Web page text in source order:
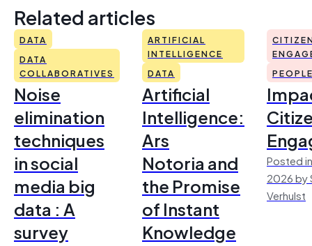
Related articles
DATA
DATA
COLLABORATIVES
Noise
elimination
techniques
in social
media big
data : A
survey
ARTIFICIAL
INTELLIGENCE
DATA
Artificial
Intelligence:
Ars
Notoria and
the Promise
of Instant
Knowledge
Posted
2026 by
Verhulst